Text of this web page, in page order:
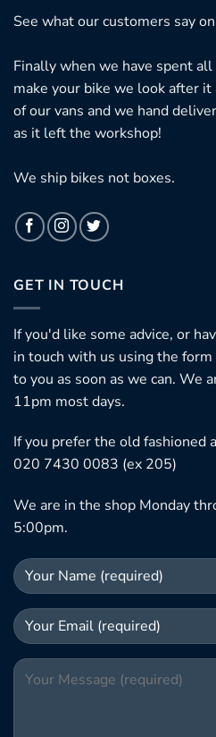
See what our customers say on
Finally when we have spent
make your bike we look after
of our vans and we hand
as it left the workshop!
We ship bikes not boxes.
GET IN TOUCH
If you'd like some advice, or
in touch with us using the
to you as soon as we can. We
11pm most days.
If you prefer the old fashioned
020 7430 0083 (ex 205)
We are in the shop Monday
5:00pm.